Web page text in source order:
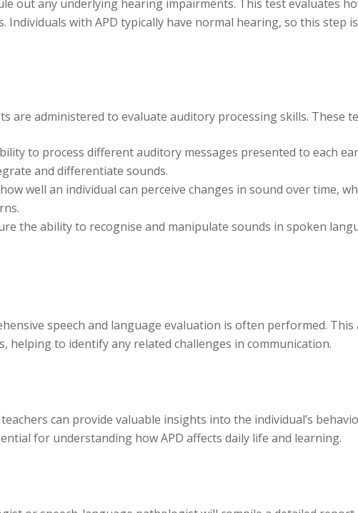
out any underlying hearing impairments. This test evaluates
Individuals with APD typically have normal hearing, so this step
are administered to evaluate auditory processing skills. These
to process different auditory messages presented to each
and differentiate sounds.
well an individual can perceive changes in sound over time,
the ability to recognise and manipulate sounds in spoken
speech and language evaluation is often performed. This
helping to identify any related challenges in communication.
can provide valuable insights into the individual’s
for understanding how APD affects daily life and learning.